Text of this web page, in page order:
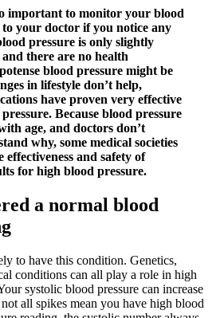
important to monitor your blood
your doctor if you notice any
pressure is only slightly
there are no health
blood pressure might be
in lifestyle don’t help,
have proven very effective
Because blood pressure
age, and doctors don’t
why, some medical societies
effectiveness and safety of
for high blood pressure.
a normal blood
to have this condition. Genetics,
conditions can all play a role in high
systolic blood pressure can increase
all spikes mean you have high blood